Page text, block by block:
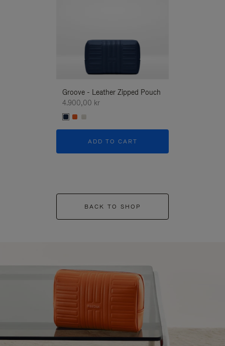
Groove - Leather Zipped Pouch
4.900,00 kr
ADD TO CART
BACK TO SHOP